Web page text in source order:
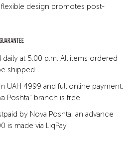
design promotes post-
Guarantee
at 5:00 p.m. All items ordered
shipped
UAH 4999 and full online payment,
Poshta" branch is free
by Nova Poshta, an advance
is made via LiqPay